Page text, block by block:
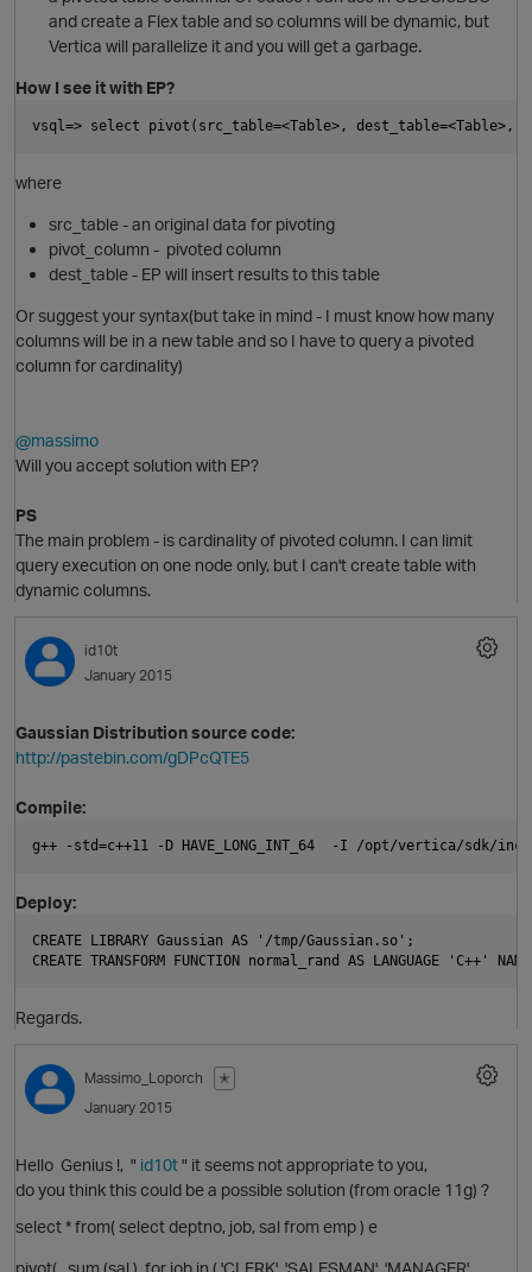
and create a Flex table and so columns will be dynamic, but
Vertica will parallelize it and you will get a garbage.
How I see it with EP?
vsql=> select pivot(src_table=<Table>, dest_table=<Table>,
where
src_table - an original data for pivoting
pivot_column - pivoted column
dest_table - EP will insert results to this table
Or suggest your syntax(but take in mind - I must know how many
columns will be in a new table and so I have to query a pivoted
column for cardinality)
@massimo
Will you accept solution with EP?
PS
The main problem - is cardinality of pivoted column. I can limit
query execution on one node only, but I can't create table with
dynamic columns.
id10t
January 2015
Gaussian Distribution source code:
http://pastebin.com/gDPcQTE5
Compile:
g++ -std=c++11 -D HAVE_LONG_INT_64  -I /opt/vertica/
Deploy:
CREATE LIBRARY Gaussian AS '/tmp/Gaussian.so';
CREATE TRANSFORM FUNCTION normal_rand AS LANGUAGE
Regards.
Massimo_Loporch
✭
January 2015
Hello Genius !, " id10t" it seems not appropriate to you,
do you think this could be a possible solution (from oracle 11g) ?
select * from( select deptno, job, sal from emp ) e
pivot( sum (sal ) for job in ( 'CLERK', 'SALESMAN', 'MANAGER',